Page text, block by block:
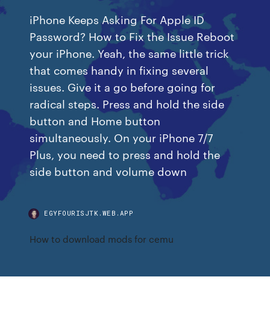
iPhone Keeps Asking For Apple ID
Password? How to Fix the Issue Reboot
your iPhone. Yeah, the same little trick
that comes handy in fixing several
issues. Give it a go before going for
radical steps. Press and hold the side
button and Home button
simultaneously. On your iPhone 7/7
Plus, you need to press and hold the
side button and volume down
EGYFOURISJTK.WEB.APP
How to download mods for cemu